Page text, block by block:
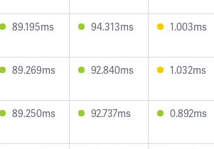
89.195ms 94.313ms 1.003ms
89.269ms 92.840ms 1.032ms
89.250ms 92.737ms 0.892ms